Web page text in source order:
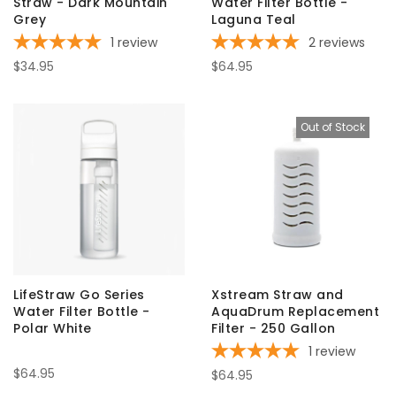
Grey
1 review
$34.95
Laguna Teal
2 reviews
$64.95
LifeStraw Go Series
Water Filter Bottle -
Polar White
$64.95
Out of Stock
Xstream Straw and
AquaDrum Replacement
Filter - 250 Gallon
1 review
$64.95